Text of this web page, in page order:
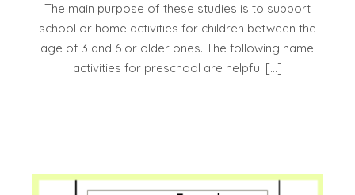
The main purpose of these studies is to support
school or home activities for children between the
age of 3 and 6 or older ones. The following name
activities for preschool are helpful […]